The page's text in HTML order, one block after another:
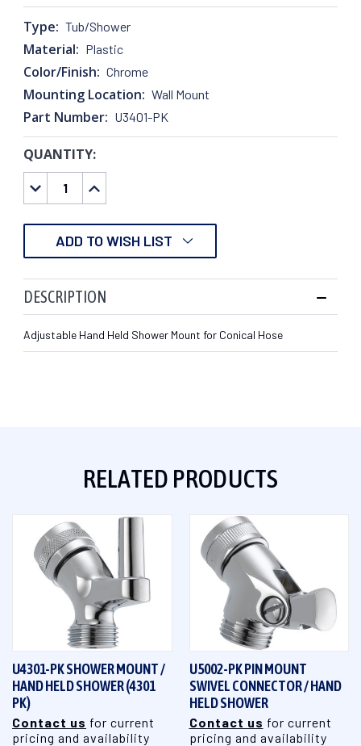
Type: Tub/Shower
Material: Plastic
Color/Finish: Chrome
Mounting Location: Wall Mount
Part Number: U3401-PK
CURRENT
STOCK:
QUANTITY:
DECREASE
QUANTITY:
INCREASE
QUANTITY:
ADD TO WISH LIST
DESCRIPTION
Adjustable Hand Held Shower Mount for Conical Hose
RELATED PRODUCTS
U4301-PK SHOWER MOUNT /
HAND HELD SHOWER (4301
PK)
Contact us for current
pricing and availability
U5002-PK PIN MOUNT
SWIVEL CONNECTOR / HAND
HELD SHOWER
Contact us for current
pricing and availability